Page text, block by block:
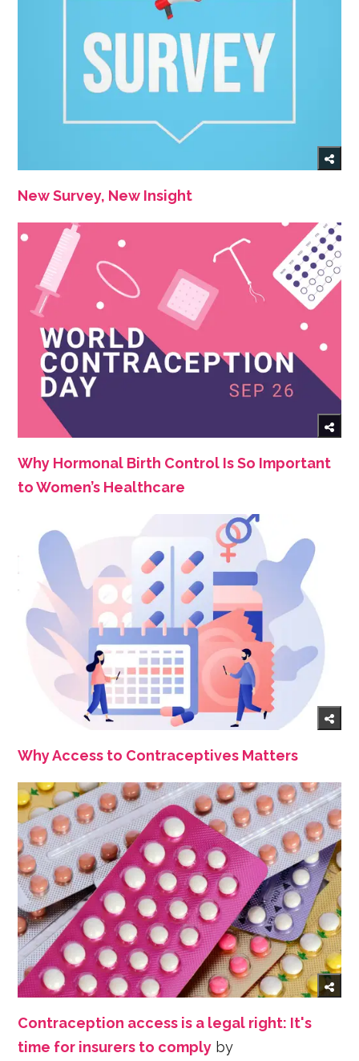
New Survey, New Insight
Why Hormonal Birth Control Is So Important
to Women’s Healthcare
Why Access to Contraceptives Matters
Contraception access is a legal right: It's
time for insurers to comply by